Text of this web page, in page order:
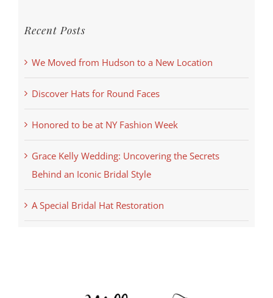
Recent Posts
We Moved from Hudson to a New Location
Discover Hats for Round Faces
Honored to be at NY Fashion Week
Grace Kelly Wedding: Uncovering the Secrets
Behind an Iconic Bridal Style
A Special Bridal Hat Restoration